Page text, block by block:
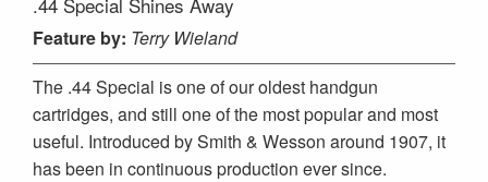
Feature by: Terry Wieland
The .44 Special is one of our oldest handgun
cartridges, and still one of the most popular and most
useful. Introduced by Smith & Wesson around 1907, it
has been in continuous production ever since.